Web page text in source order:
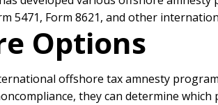
5471, Form 8621, and other
Options
offshore tax amnesty
they can determine